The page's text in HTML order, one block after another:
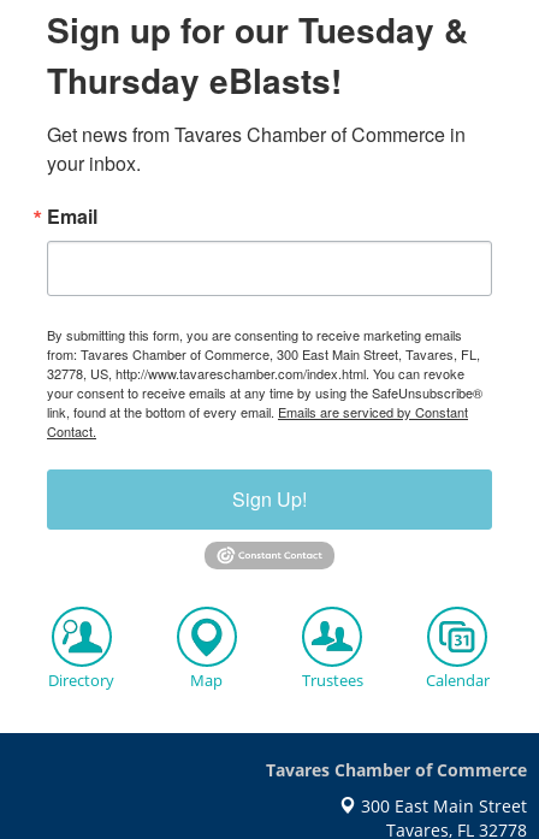
Sign up for our Tuesday &
Thursday eBlasts!
Get news from Tavares Chamber of Commerce in
your inbox.
Email
By submitting this form, you are consenting to receive marketing emails
from: Tavares Chamber of Commerce, 300 East Main Street, Tavares, FL,
32778, US, http://www.tavareschamber.com/index.html. You can revoke
your consent to receive emails at any time by using the SafeUnsubscribe®
link, found at the bottom of every email. Emails are serviced by Constant
Contact.
Sign Up!
Directory Map Trustees Calendar
Tavares Chamber of Commerce
300 East Main Street
Tavares, FL 32778